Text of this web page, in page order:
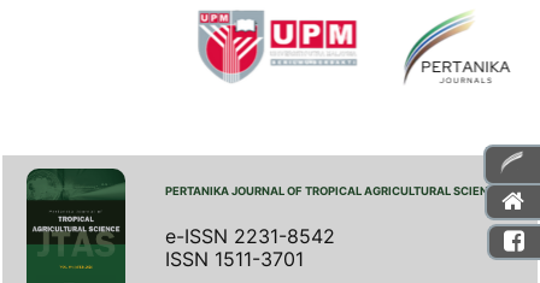
PERTANIKA JOURNAL OF TROPICAL AGRICULTURAL SCIENCE
e-ISSN 2231-8542
ISSN 1511-3701